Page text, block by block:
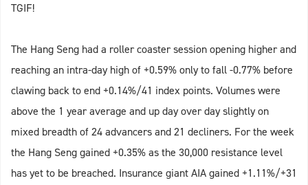
TGIF!
The Hang Seng had a roller coaster session opening higher and
reaching an intra-day high of +0.59% only to fall -0.77% before
clawing back to end +0.14%/41 index points. Volumes were
above the 1 year average and up day over day slightly on
mixed breadth of 24 advancers and 21 decliners. For the week
the Hang Seng gained +0.35% as the 30,000 resistance level
has yet to be breached. Insurance giant AIA gained +1.11%/+31